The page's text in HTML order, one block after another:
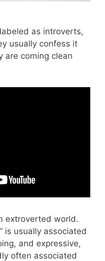
as introverts,
usually confess it
are coming clean
extroverted world.
is usually associated
and expressive,
often associated